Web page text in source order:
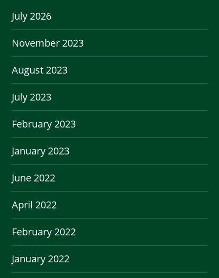
July 2026
November 2023
August 2023
July 2023
February 2023
January 2023
June 2022
April 2022
February 2022
January 2022